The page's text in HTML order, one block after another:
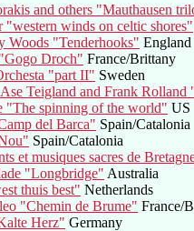
and others "Mauthausen
"western winds on celtic shores"
Woods "Tenderhooks" England
Droch" France/Brittany
"part II" Sweden
Teigland and Frank Rolland
"The spinning of the world" US
del Barca" Spain/Catalonia
Spain/Catalonia
et musiques sacres de
"Longbridge" Australia
thuis best" Netherlands
"Chemin de Brume" France/
Herz" Germany